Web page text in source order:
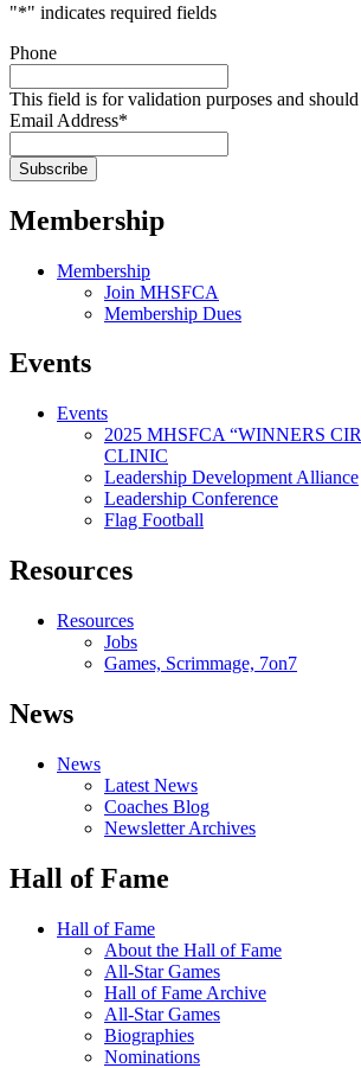
"*" indicates required fields
Phone
This field is for validation purposes and
Email Address*
Membership
Membership
Join MHSFCA
Membership Dues
Events
Events
2025 MHSFCA “WINNERS
CLINIC
Leadership Development Alliance
Leadership Conference
Flag Football
Resources
Resources
Jobs
Games, Scrimmage, 7on7
News
News
Latest News
Coaches Blog
Newsletter Archives
Hall of Fame
Hall of Fame
About the Hall of Fame
All-Star Games
Hall of Fame Archive
All-Star Games
Biographies
Nominations